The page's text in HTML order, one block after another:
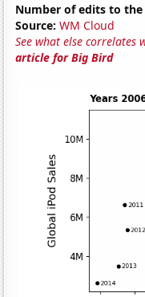
Number of edits to
Source: WM Cloud
See what else correlates
article for Big Bird